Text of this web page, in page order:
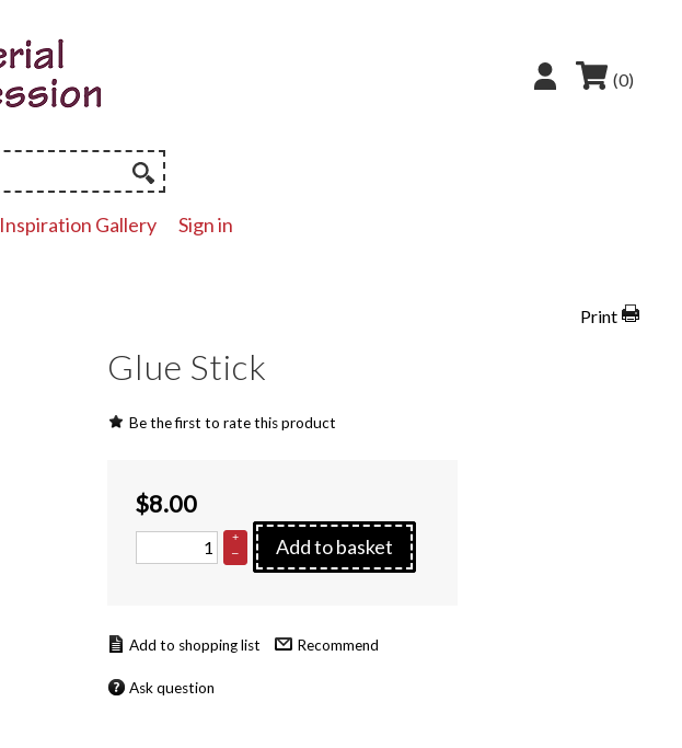
(0)
Inspiration Gallery Sign in
Print
Glue Stick
Be the first to rate this product
$8.00
+
–
Add to basket
Recommend
Ask question